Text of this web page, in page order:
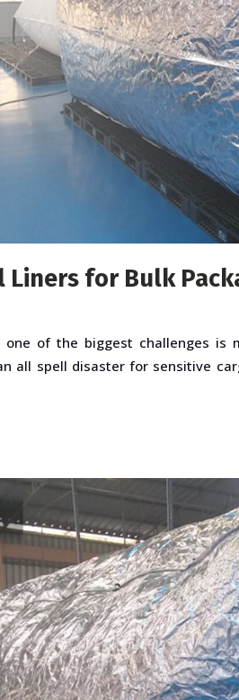
for Bulk
one of the biggest challenges
all spell disaster for sensitive